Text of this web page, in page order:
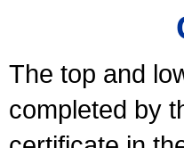
The top and
completed by